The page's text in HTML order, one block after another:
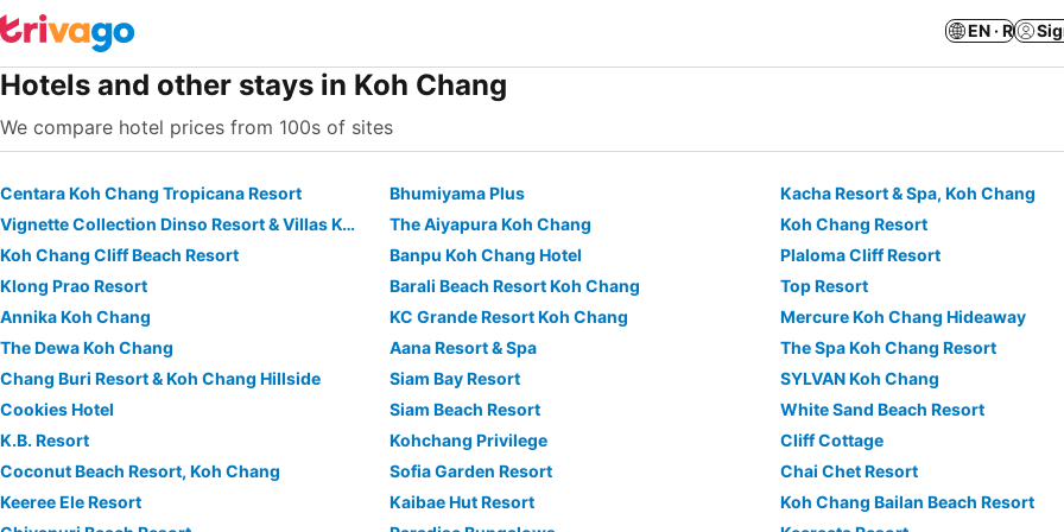
EN · R
Hotels and other stays in Koh Chang
We compare hotel prices from 100s of sites
Centara Koh Chang Tropicana Resort Bhumiyama Plus
Kacha Resort & Spa, Koh Chang
Vignette Collection Dinso Resort & Villas Ko Chang By Ihg
The Aiyapura Koh Chang
Koh Chang Resort
Koh Chang Cliff Beach Resort
Banpu Koh Chang Hotel
Plaloma Cliff Resort
Klong Prao Resort
Barali Beach Resort Koh Chang
Top Resort
Annika Koh Chang
KC Grande Resort Koh Chang
Mercure Koh Chang Hideaway
The Dewa Koh Chang
Aana Resort & Spa
The Spa Koh Chang Resort
Chang Buri Resort & Koh Chang Hillside
Siam Bay Resort
SYLVAN Koh Chang
Cookies Hotel
Siam Beach Resort
White Sand Beach Resort
K.B. Resort
Kohchang Privilege
Cliff Cottage
Coconut Beach Resort, Koh Chang
Sofia Garden Resort
Chai Chet Resort
Keeree Ele Resort
Kaibae Hut Resort
Koh Chang Bailan Beach Resort